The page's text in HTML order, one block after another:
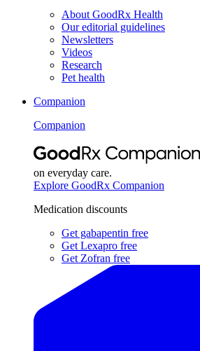
About GoodRx Health
Our editorial guidelines
Newsletters
Videos
Research
Pet health
Companion
Companion
on everyday care.
Explore GoodRx Companion
Medication discounts
Get gabapentin free
Get Lexapro free
Get Zofran free